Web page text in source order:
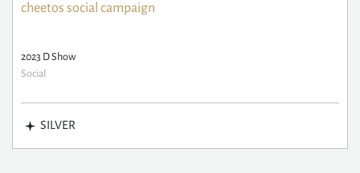
cheetos social campaign
2023 D Show
Social
SILVER